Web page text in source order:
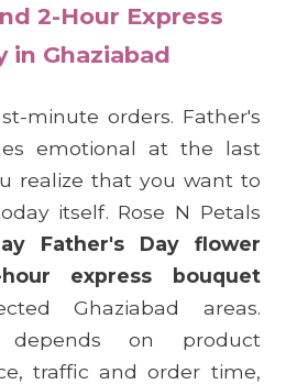
2-Hour Express
in Ghaziabad
minute orders. Father's
emotional at the last
realize that you want to
itself. Rose N Petals
Father's Day flower
hour express bouquet
Ghaziabad areas.
depends on product
traffic and order time,